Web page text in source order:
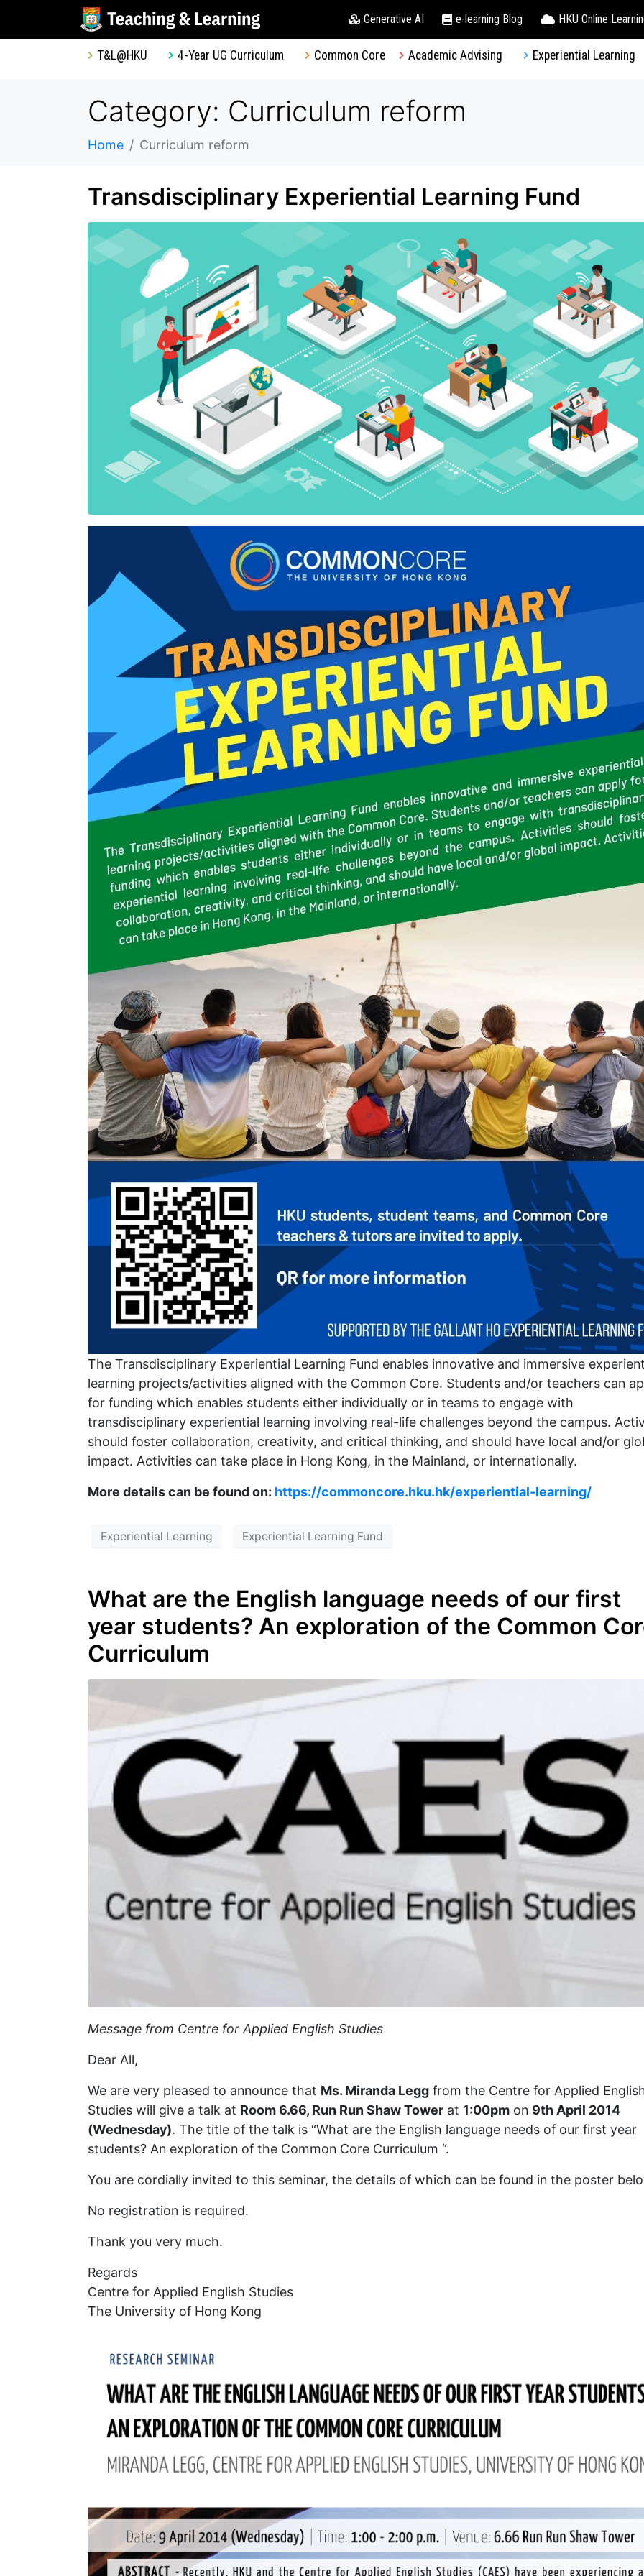
Generative AI e-learning Blog HKU Online
T&L@HKU 4-Year UG Curriculum Common Core Academic Advising Experiential Learning
Category: Curriculum reform
Home Curriculum reform
Transdisciplinary Experiential Learning Fund
The Transdisciplinary Experiential Learning Fund enables innovative and immersive
learning projects/activities aligned with the Common Core. Students and/or teachers can
for funding which enables students either individually or in teams to engage with
transdisciplinary experiential learning involving real-life challenges beyond the campus.
should foster collaboration, creativity, and critical thinking, and should have local and/or
impact. Activities can take place in Hong Kong, in the Mainland, or internationally.
More details can be found on: https://commoncore.hku.hk/experiential-learning/
Experiential Learning Experiential Learning Fund
What are the English language needs of our first
year students? An exploration of the Common
Curriculum
Message from Centre for Applied English Studies
Dear All,
We are very pleased to announce that Ms. Miranda Legg from the Centre for Applied
Studies will give a talk at Room 6.66, Run Run Shaw Tower at 1:00pm on 9th April 2014
(Wednesday). The title of the talk is “What are the English language needs of our first year
students? An exploration of the Common Core Curriculum “.
You are cordially invited to this seminar, the details of which can be found in the poster
No registration is required.
Thank you very much.
Regards
Centre for Applied English Studies
The University of Hong Kong